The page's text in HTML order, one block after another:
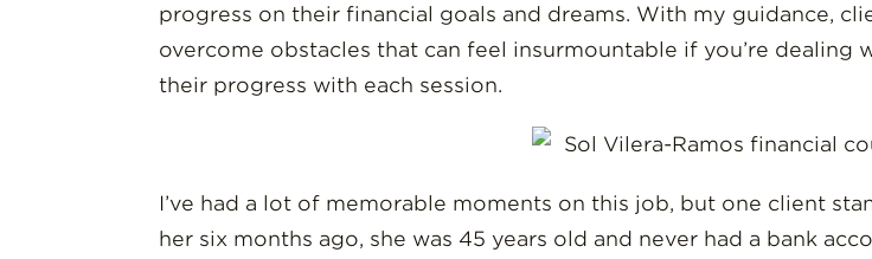
progress on their financial goals and dreams. With my guidance,
overcome obstacles that can feel insurmountable if you’re dealing
their progress with each session.
I’ve had a lot of memorable moments on this job, but one client
her six months ago, she was 45 years old and never had a bank